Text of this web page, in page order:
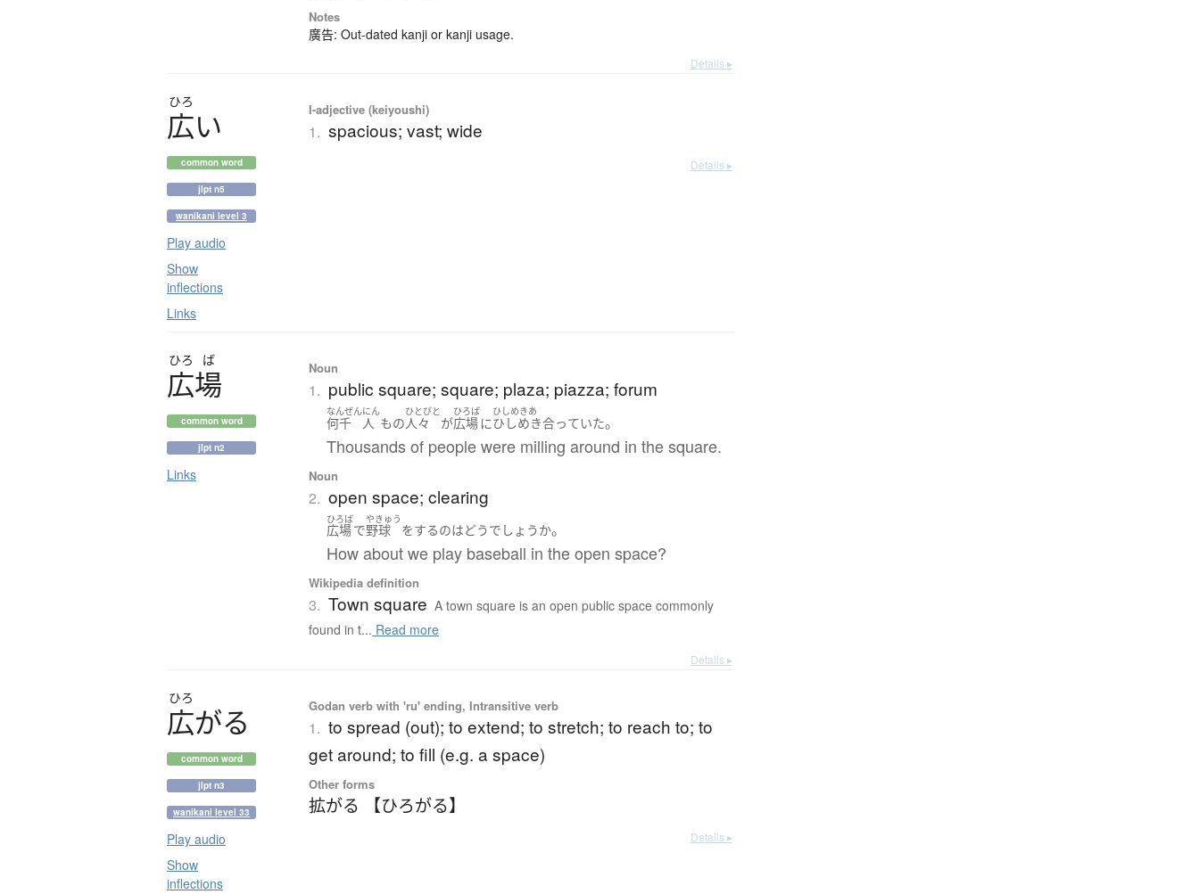
Notes
廣告: Out-dated kanji or kanji usage.
Details ▸
ひろ
広い
common word
jlpt n5
wanikani level 3
Play audio
Show
inflections
Links
I-adjective (keiyoushi)
1. spacious; vast; wide
Details ▸
ひろ ば
広場
common word
jlpt n2
Links
Noun
1. public square; square; plaza; piazza; forum
なんぜん
何千
にん
人 もの
ひとびと
人々 が
ひろば
広場に
ひしめきあ
ひしめき合っていた。
Thousands of people were milling around in the square.
Noun
2. open space; clearing
ひろば
広場で
やきゅう
野球 をするのはどうでしょうか。
How about we play baseball in the open space?
Wikipedia definition
3. Town square A town square is an open public space commonly
found in t... Read more
Details ▸
ひろ
広がる
common word
jlpt n3
wanikani level 33
Play audio
Show
inflections
Godan verb with 'ru' ending, Intransitive verb
1. to spread (out); to extend; to stretch; to reach to; to
get around; to fill (e.g. a space)
Other forms
拡がる 【ひろがる】
Details ▸